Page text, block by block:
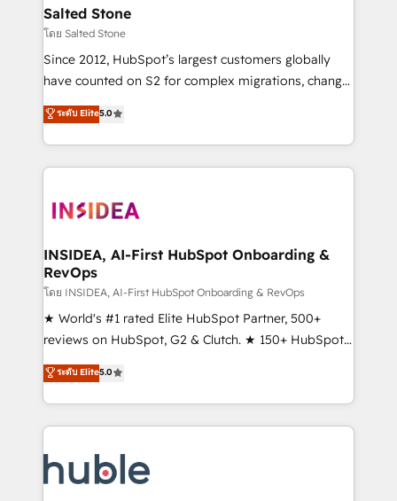
pipeline generation, data intelligence, and go-to-
market execution. Why B2B Businesses Choose RP: -
Secure: Soc2 compliant 🛡️ - Pricing: Implementations
starting at $1,5k 💵 - Speed: Launch in 14 days ⚡ -
Scale: Fastest tiering Elite HubSpot Partner 🪴 -
marketing agency for an Ops problem. Don't hire a
technical agency for a growth problem. Hire a
Salted Stone
โดย Salted Stone
Since 2012, HubSpot’s largest customers globally
have counted on S2 for complex migrations, change
management, systems integration, and creative
solutions that deliver measurable impact and
transform brand experiences As one of the few full-
service creative agencies in the HubSpot
winning design to build scalable, globally
marketing campaigns, & RevOps frameworks that
fuel long-term success We connect the entire
customer lifecycle through seamless integrations,
ensure long-term adoption with change-
management programs, and align marketing, sales,
HubSpot accreditations and experience across
hundreds of organizations in dozens of industries,
explore whether S2 is the partner you’ve been
looking for...and get your next big initiative moving!
ระดับ Elite5.0
INSIDEA, AI-First HubSpot Onboarding &
RevOps
โดย INSIDEA, AI-First HubSpot Onboarding & RevOps
★ World's #1 rated Elite HubSpot Partner, 500+
reviews on HubSpot, G2 & Clutch. ★ 150+ HubSpot
Certified Experts & Trainers across the team ★
1,500+ implementations across five continents ★ AI-
First, RevOps-led, Onboarding obsessed ★
Company of the Year 2024/25 INSIDEA helps
engine. We onboard your team, migrate your data,
and build AI-powered workflows that drive adoption
ระดับ Elite5.0